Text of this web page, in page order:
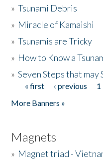
»Tsunami Debris
» Miracle of Kamaishi
»Tsunamis are Tricky
» How to Know a
»Seven Steps that may
Pages
« first ‹ previous 1
More Banners »
Magnets
» Magnet triad -